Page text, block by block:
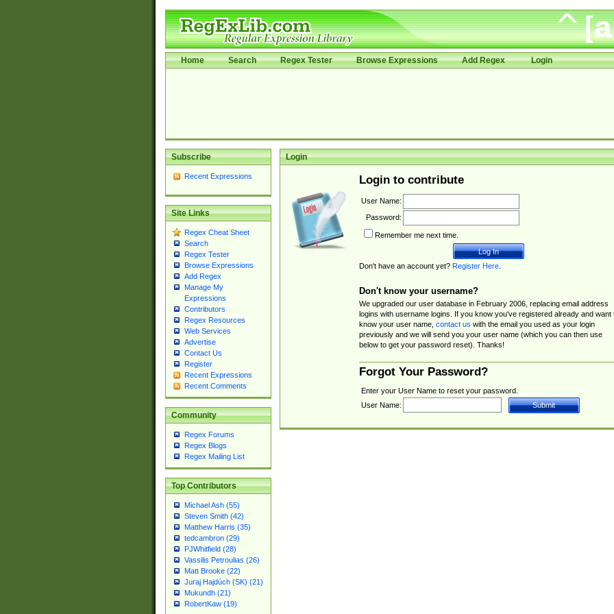
Home Search Regex Tester Browse Expressions Add Regex Login
Subscribe
Recent Expressions
Site Links
Regex Cheat Sheet
Search
Regex Tester
Browse Expressions
Add Regex
Manage My
Expressions
Contributors
Regex Resources
Web Services
Advertise
Contact Us
Register
Recent Expressions
Recent Comments
Community
Regex Forums
Regex Blogs
Regex Mailing List
Top Contributors
Michael Ash (55)
Steven Smith (42)
Matthew Harris (35)
tedcambron (29)
PJWhitfield (28)
Vassilis Petroulias (26)
Matt Brooke (22)
Juraj Hajdúch (SK) (21)
Mukundh (21)
RobertKaw (19)
Login
Login to contribute
User Name:
Password:
Remember me next time.
Don't have an account yet? Register Here.
Don't know your username?
We upgraded our user database in February 2006, replacing email address
logins with username logins. If you know you've registered already and want
know your user name, contact us with the email you used as your login
previously and we will send you your user name (which you can then use
below to get your password reset). Thanks!
Forgot Your Password?
Enter your User Name to reset your password.
User Name: